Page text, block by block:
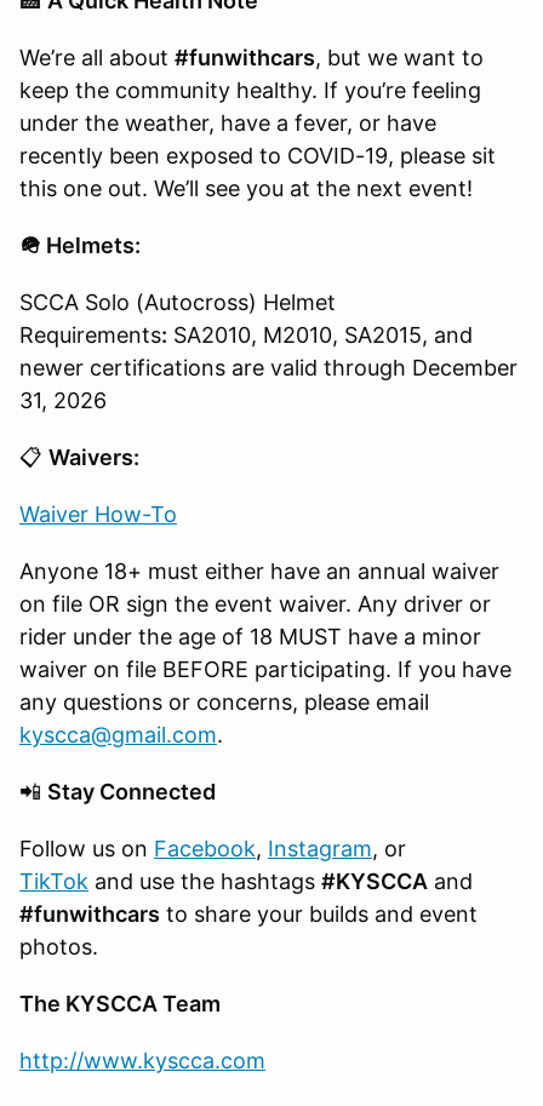
We’re all about #funwithcars, but we want to
keep the community healthy. If you’re feeling
under the weather, have a fever, or have
recently been exposed to COVID-19, please sit
this one out. We’ll see you at the next event!
🪖 Helmets:
SCCA Solo (Autocross) Helmet
Requirements: SA2010, M2010, SA2015, and
newer certifications are valid through December
31, 2026
📋 Waivers:
Waiver How-To
Anyone 18+ must either have an annual waiver
on file OR sign the event waiver. Any driver or
rider under the age of 18 MUST have a minor
waiver on file BEFORE participating. If you have
any questions or concerns, please email
kyscca@gmail.com.
📲 Stay Connected
Follow us on Facebook, Instagram, or
TikTok and use the hashtags #KYSCCA and
#funwithcars to share your builds and event
photos.
The KYSCCA Team
http://www.kyscca.com